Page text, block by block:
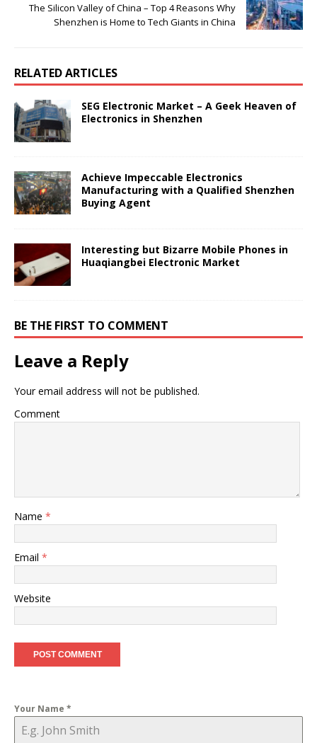
The Silicon Valley of China – Top 4 Reasons Why
Shenzhen is Home to Tech Giants in China
RELATED ARTICLES
SEG Electronic Market – A Geek Heaven of
Electronics in Shenzhen
Achieve Impeccable Electronics
Manufacturing with a Qualified Shenzhen
Buying Agent
Interesting but Bizarre Mobile Phones in
Huaqiangbei Electronic Market
BE THE FIRST TO COMMENT
Leave a Reply
Your email address will not be published.
Comment
Name *
Email *
Website
Your Name *